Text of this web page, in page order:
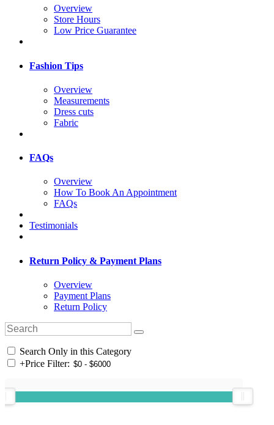
Overview
Store Hours
Low Price Guarantee
Fashion Tips
Overview
Measurements
Dress cuts
Fabric
FAQs
Overview
How To Book An Appointment
FAQs
Testimonials
Return Policy & Payment Plans
Overview
Payment Plans
Return Policy
Search Only in this Category
+Price Filter: